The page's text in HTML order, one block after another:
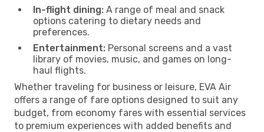
In-flight dining: A range of meal and snack
options catering to dietary needs and
preferences.
Entertainment: Personal screens and a vast
library of movies, music, and games on long-
haul flights.
Whether traveling for business or leisure, EVA Air
offers a range of fare options designed to suit any
budget, from economy fares with essential services
to premium experiences with added benefits and